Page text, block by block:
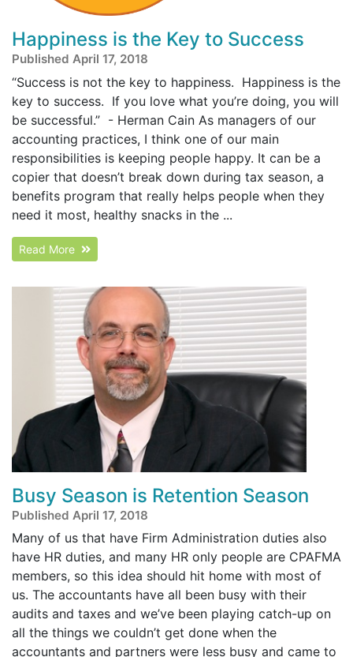
Happiness is the Key to Success
Published April 17, 2018
“Success is not the key to happiness. Happiness is the
key to success. If you love what you’re doing, you will
be successful.” - Herman Cain As managers of our
accounting practices, I think one of our main
responsibilities is keeping people happy. It can be a
copier that doesn’t break down during tax season, a
benefits program that really helps people when they
need it most, healthy snacks in the ...
Read More
Busy Season is Retention Season
Published April 17, 2018
Many of us that have Firm Administration duties also
have HR duties, and many HR only people are CPAFMA
members, so this idea should hit home with most of
us. The accountants have all been busy with their
audits and taxes and we’ve been playing catch-up on
all the things we couldn’t get done when the
accountants and partners were less busy and came to